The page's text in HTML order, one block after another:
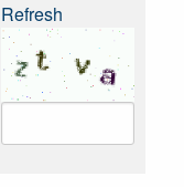
Refresh